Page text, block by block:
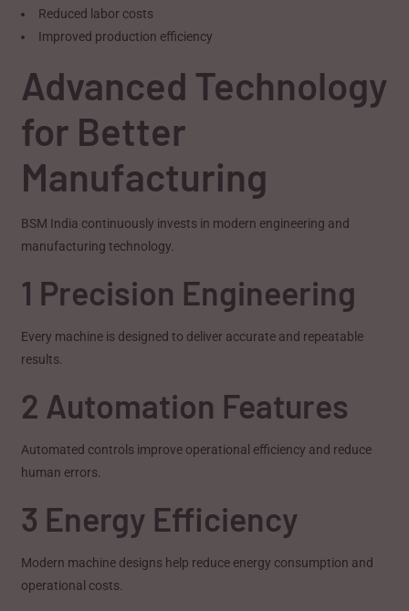
Reduced labor costs
Improved production efficiency
Advanced Technology
for Better
Manufacturing
BSM India continuously invests in modern engineering and
manufacturing technology.
1 Precision Engineering
Every machine is designed to deliver accurate and repeatable
results.
2 Automation Features
Automated controls improve operational efficiency and reduce
human errors.
3 Energy Efficiency
Modern machine designs help reduce energy consumption and
operational costs.